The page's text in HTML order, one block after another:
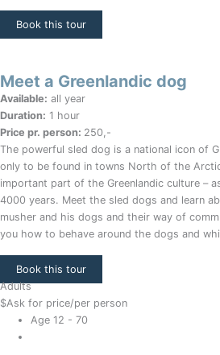
Book this tour
Meet a Greenlandic dog
Available: all year
Duration: 1 hour
Price pr. person: 250,-
The powerful sled dog is a national icon of
only to be found in towns North of the
important part of the Greenlandic culture –
4000 years. Meet the sled dogs and learn
musher and his dogs and their way of
you how to behave around the dogs and
Book this tour
Adults
$Ask for price/per person
Age 12 - 70